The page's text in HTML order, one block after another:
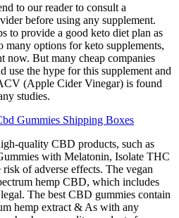
to our reader to consult a
before using any supplement.
to provide a good keto diet plan as
many options for keto supplements,
now. But many cheap companies
use the hype for this supplement and
(Apple Cider Vinegar) is found
studies.
Gummies Shipping Boxes
quality CBD products, such as
with Melatonin, Isolate THC
of adverse effects. The vegan
hemp CBD, which includes
The best CBD gummies contain
hemp extract & As with any